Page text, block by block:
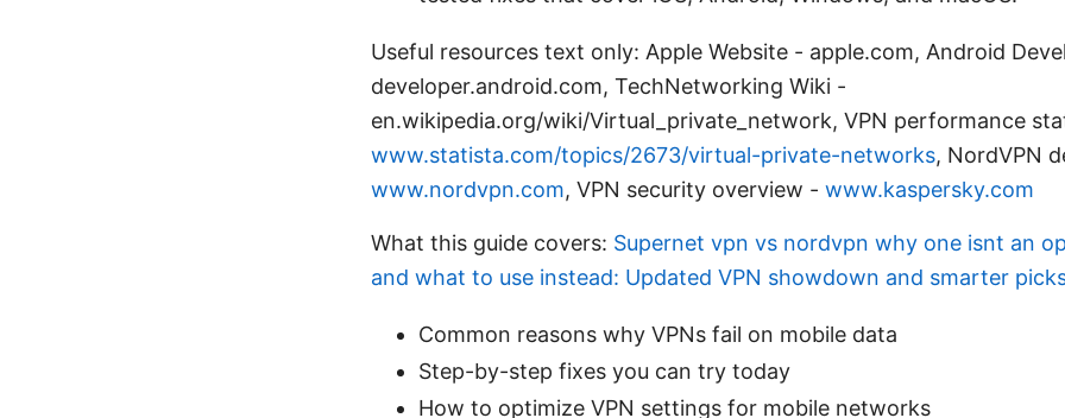
Useful resources text only: Apple Website - apple.com, Android
developer.android.com, TechNetworking Wiki -
en.wikipedia.org/wiki/Virtual_private_network, VPN performance
www.statista.com/topics/2673/virtual-private-networks, NordVPN
www.nordvpn.com, VPN security overview - www.kaspersky.com
What this guide covers: Supernet vpn vs nordvpn why one isnt an
and what to use instead: Updated VPN showdown and smarter
Common reasons why VPNs fail on mobile data
Step-by-step fixes you can try today
How to optimize VPN settings for mobile networks